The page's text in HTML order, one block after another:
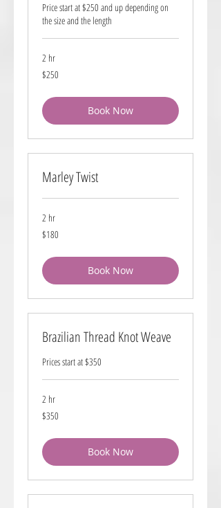
Price start at $250 and up depending on
the size and the length
2 hr
250
US
$250
Book Now
Marley Twist
2 hr
180
US
$180
Book Now
Brazilian Thread Knot Weave
Prices start at $350
2 hr
350
US
$350
Book Now